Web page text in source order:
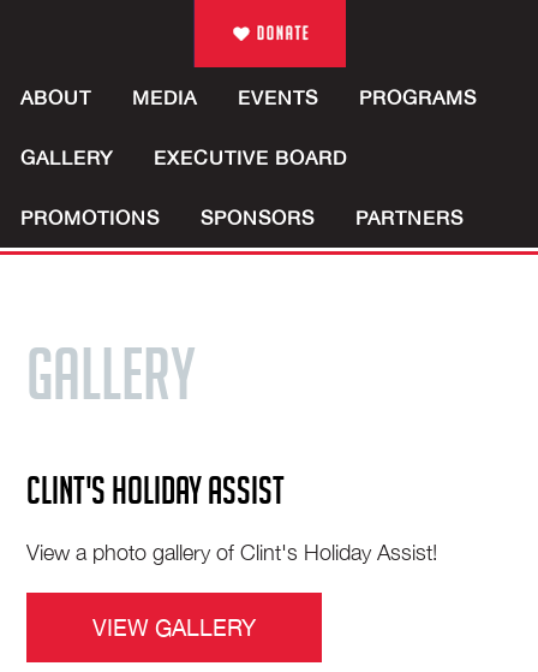
ABOUT MEDIA EVENTS PROGRAMS
GALLERY EXECUTIVE BOARD
PROMOTIONS SPONSORS PARTNERS
GALLERY
CLINT'S HOLIDAY ASSIST
View a photo gallery of Clint's Holiday Assist!
VIEW GALLERY